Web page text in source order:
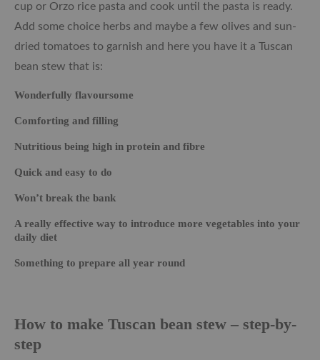
cup or Orzo rice pasta and cook until the pasta is ready.
Add some choice herbs and maybe a few olives and sun-
dried tomatoes to garnish and here you have it a Tuscan
bean stew that is:
Wonderfully flavoursome
Comforting and filling
Nutritious being high in protein and fibre
Quick and easy to do
Won’t break the bank
A really effective way to introduce more vegetables into your
daily diet
Something to prepare all year round
How to make Tuscan bean stew – step-by-
step